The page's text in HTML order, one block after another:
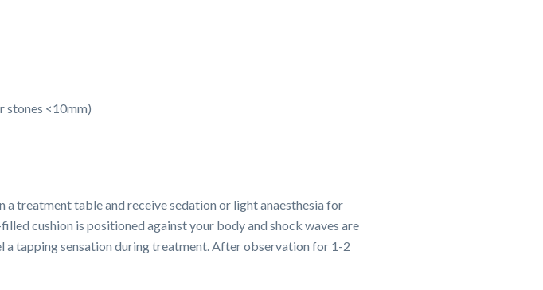
stones <10mm)
treatment table and receive sedation or light anaesthesia for
cushion is positioned against your body and shock waves are
a tapping sensation during treatment. After observation for 1-2